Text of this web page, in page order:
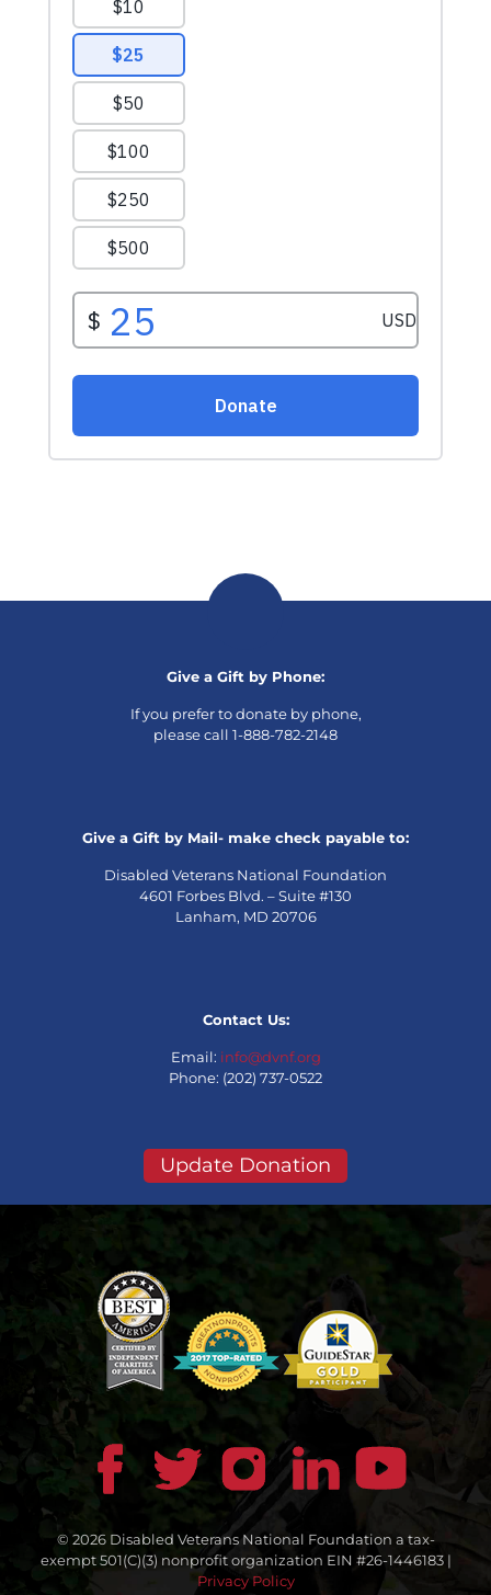
Give a Gift by Phone:
If you prefer to donate by phone,
please call 1-888-782-2148
Give a Gift by Mail- make check payable to:
Disabled Veterans National Foundation
4601 Forbes Blvd. – Suite #130
Lanham, MD 20706
Contact Us:
Email: info@dvnf.org
Phone: (202) 737-0522
Update Donation
© 2026 Disabled Veterans National Foundation a tax-
exempt 501(C)(3) nonprofit organization EIN #26-1446183 |
Privacy Policy